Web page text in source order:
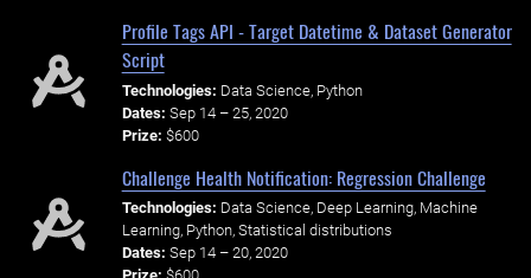
Profile Tags API - Target Datetime & Dataset Generator
Script
Technologies: Data Science, Python
Dates: Sep 14 – 25, 2020
Prize: $600
Challenge Health Notification: Regression Challenge
Technologies: Data Science, Deep Learning, Machine
Learning, Python, Statistical distributions
Dates: Sep 14 – 20, 2020